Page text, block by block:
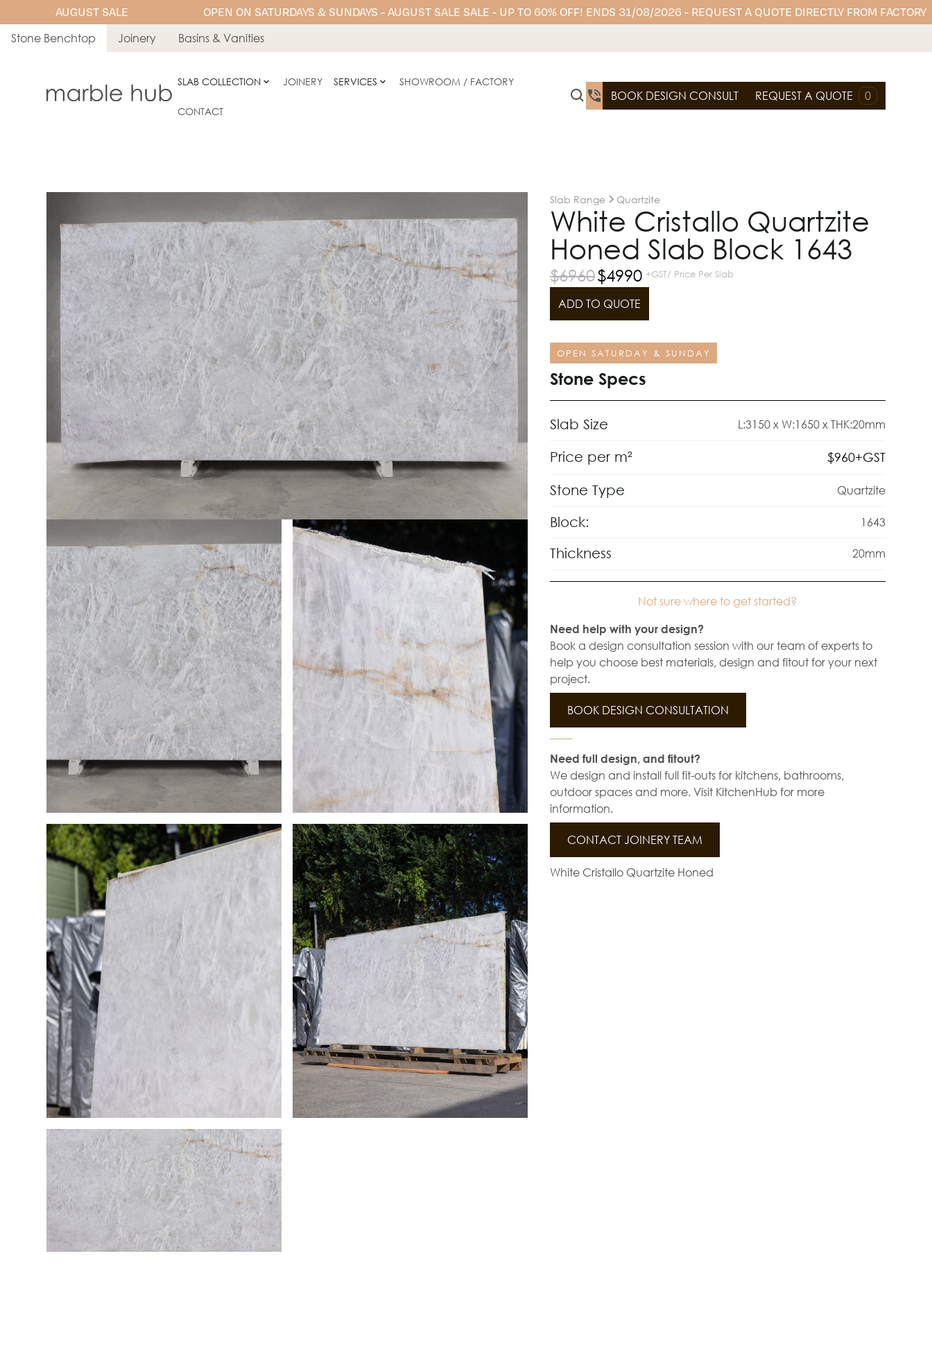
AUGUST SALE OPEN ON SATURDAYS & SUNDAYS - AUGUST SALE SALE - UP TO 60% OFF! ENDS 31/08/2026 - REQUEST A QUOTE DIRECTLY FROM FACTORY
Stone Benchtop Joinery Basins & Vanities
SLAB COLLECTION JOINERY SERVICES SHOWROOM / FACTORY
CONTACT
BOOK DESIGN CONSULT REQUEST A QUOTE 0
Slab Range Quartzite
White Cristallo Quartzite
Honed Slab Block 1643
$6960$4990 +GST/ Price Per Slab
ADD TO QUOTE
OPEN SATURDAY & SUNDAY
Stone Specs
Slab Size L:3150 x W:1650 x THK:20mm
Price per m² $960+GST
Stone Type Quartzite
Block: 1643
Thickness 20mm
Not sure where to get started?
Need help with your design?
Book a design consultation session with our team of experts to
help you choose best materials, design and fitout for your next
project.
BOOK DESIGN CONSULTATION
Need full design, and fitout?
We design and install full fit-outs for kitchens, bathrooms,
outdoor spaces and more. Visit KitchenHub for more
information.
CONTACT JOINERY TEAM
White Cristallo Quartzite Honed